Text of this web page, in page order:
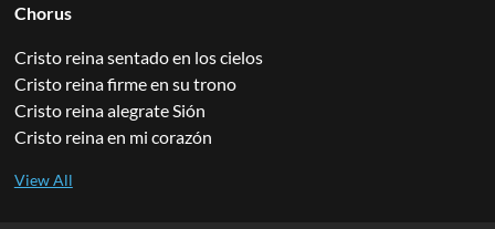
Chorus
Cristo reina sentado en los cielos
Cristo reina firme en su trono
Cristo reina alegrate Sión
Cristo reina en mi corazón